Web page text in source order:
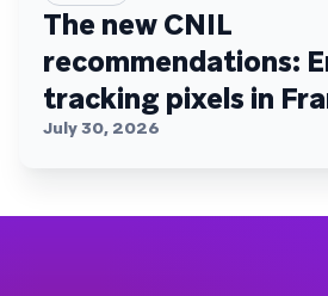
The new CNIL
recommendations:
tracking pixels in
July 30, 2026